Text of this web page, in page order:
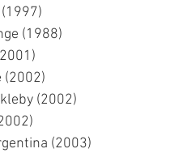
(1988)
(2002)
(2002)
(2003)